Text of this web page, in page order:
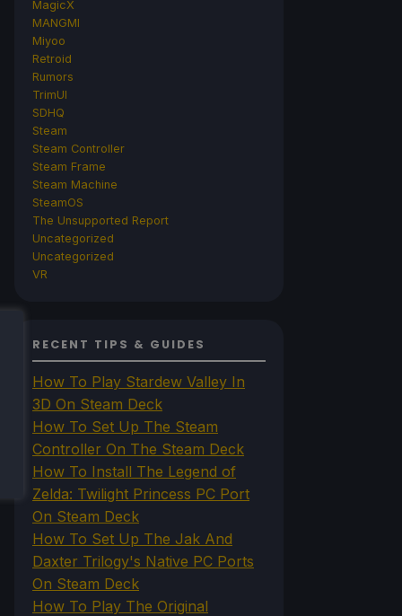
MagicX
MANGMI
Miyoo
Retroid
Rumors
TrimUI
SDHQ
Steam
Steam Controller
Steam Frame
Steam Machine
SteamOS
The Unsupported Report
Uncategorized
Uncategorized
VR
RECENT TIPS & GUIDES
How To Play Stardew Valley In
3D On Steam Deck
How To Set Up The Steam
Controller On The Steam Deck
How To Install The Legend of
Zelda: Twilight Princess PC Port
On Steam Deck
How To Set Up The Jak And
Daxter Trilogy's Native PC Ports
On Steam Deck
How To Play The Original